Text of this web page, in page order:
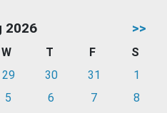
2026 >>
W T F
S
29 30 31
1
5 6 7
8